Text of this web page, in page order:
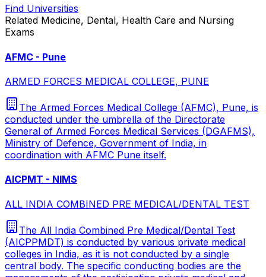
Find Universities
Related Medicine, Dental, Health Care and Nursing
Exams
AFMC - Pune
ARMED FORCES MEDICAL COLLEGE, PUNE
The Armed Forces Medical College (AFMC), Pune, is
conducted under the umbrella of the Directorate
General of Armed Forces Medical Services (DGAFMS),
Ministry of Defence, Government of India, in
coordination with AFMC Pune itself.
AICPMT - NIMS
ALL INDIA COMBINED PRE MEDICAL/DENTAL TEST
The All India Combined Pre Medical/Dental Test
(AICPPMDT) is conducted by various private medical
colleges in India, as it is not conducted by a single
central body. The specific conducting bodies are the